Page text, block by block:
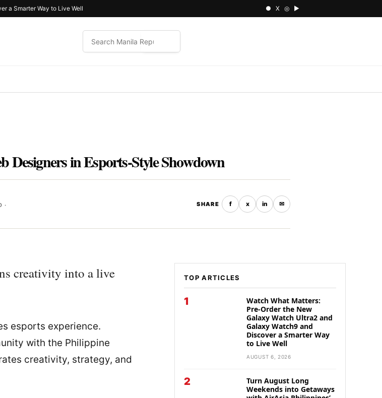
a Smarter Way to Live Well ● X ◎ ▶
Designers in Esports-Style Showdown
·
SHARE f x in ✉
creativity into a live
esports experience.
with the Philippine
creativity, strategy, and
TOP ARTICLES
1
Watch What Matters:
Pre-Order the New
Galaxy Watch Ultra2 and
Galaxy Watch9 and
Discover a Smarter Way
to Live Well
AUGUST 6, 2026
2
Turn August Long
Weekends into Getaways